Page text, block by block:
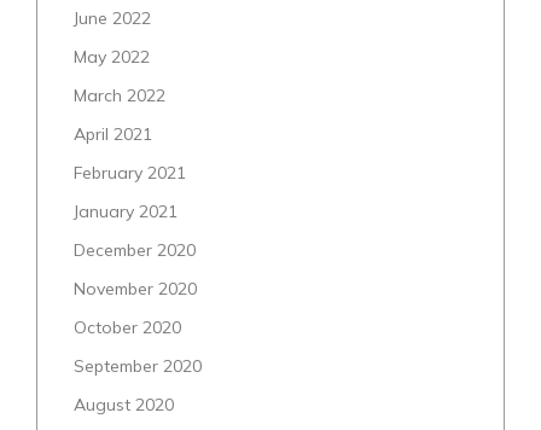
June 2022
May 2022
March 2022
April 2021
February 2021
January 2021
December 2020
November 2020
October 2020
September 2020
August 2020